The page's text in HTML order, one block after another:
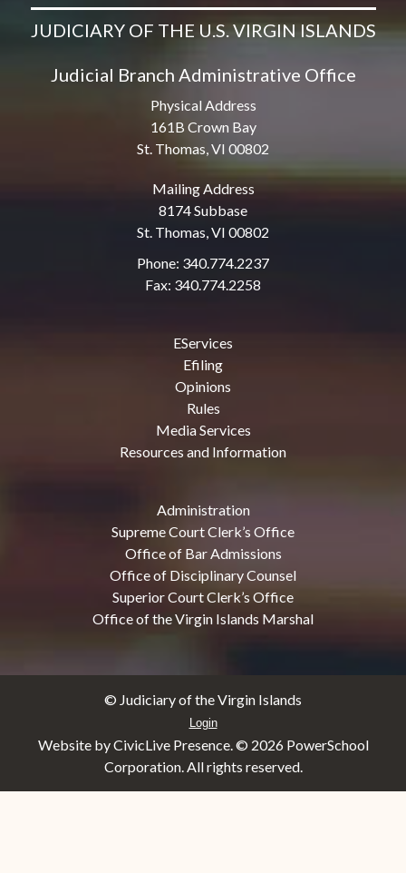
JUDICIARY OF THE U.S. VIRGIN ISLANDS
Judicial Branch Administrative Office
Physical Address
161B Crown Bay
St. Thomas, VI 00802
Mailing Address
8174 Subbase
St. Thomas, VI 00802
Phone: 340.774.2237
Fax: 340.774.2258
EServices
Efiling
Opinions
Rules
Media Services
Resources and Information
Administration
Supreme Court Clerk’s Office
Office of Bar Admissions
Office of Disciplinary Counsel
Superior Court Clerk’s Office
Office of the Virgin Islands Marshal
© Judiciary of the Virgin Islands
Login
Website by CivicLive Presence. © 2026 PowerSchool
Corporation. All rights reserved.